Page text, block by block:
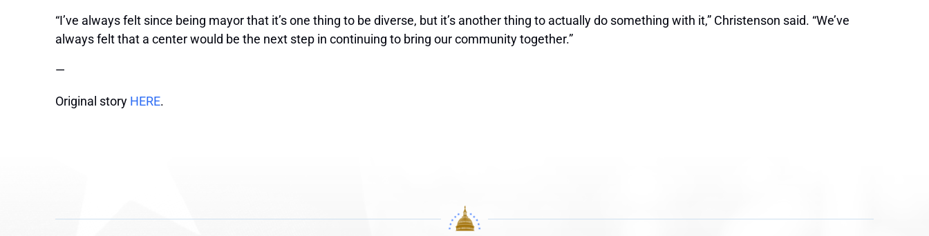
“I’ve always felt since being mayor that it’s one thing to be diverse, but it’s another thing to actually do something with it,” Christenson said. “We’ve
always felt that a center would be the next step in continuing to bring our community together.”
—
Original story HERE.